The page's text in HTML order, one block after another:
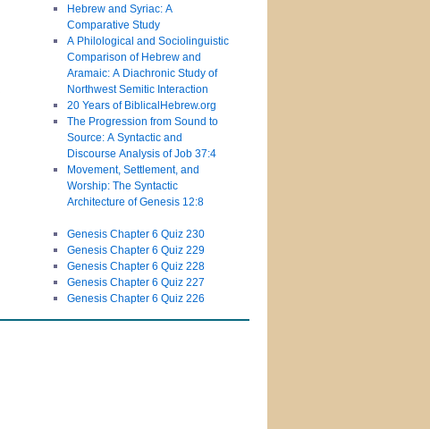
Hebrew and Syriac: A
Comparative Study
A Philological and Sociolinguistic
Comparison of Hebrew and
Aramaic: A Diachronic Study of
Northwest Semitic Interaction
20 Years of BiblicalHebrew.org
The Progression from Sound to
Source: A Syntactic and
Discourse Analysis of Job 37:4
Movement, Settlement, and
Worship: The Syntactic
Architecture of Genesis 12:8
Genesis Chapter 6 Quiz 230
Genesis Chapter 6 Quiz 229
Genesis Chapter 6 Quiz 228
Genesis Chapter 6 Quiz 227
Genesis Chapter 6 Quiz 226